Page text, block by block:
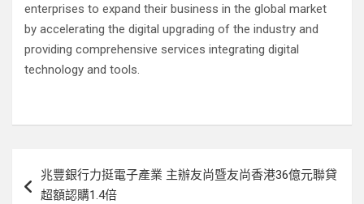
enterprises to expand their business in the global market
by accelerating the digital upgrading of the industry and
providing comprehensive services integrating digital
technology and tools.
章
兆豐銀行力挺電子產業 主辦友尚暨友尚香港36億元聯貸
超額認購1.4倍